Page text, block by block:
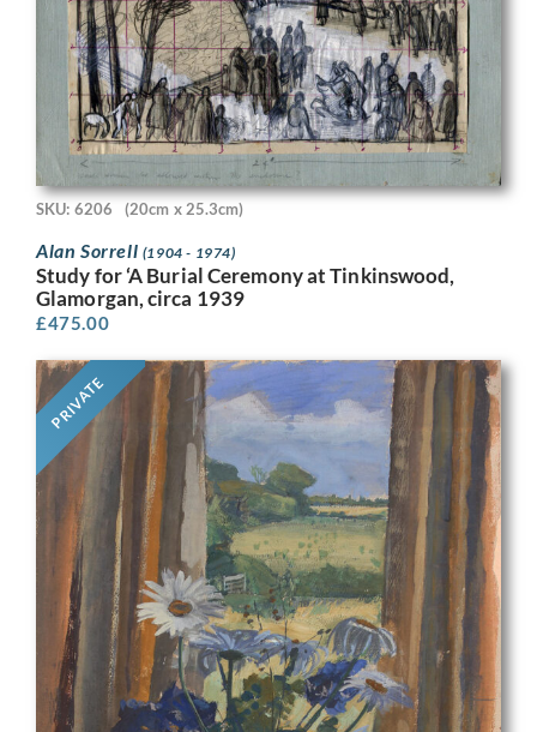
SKU: 6206 (20cm x 25.3cm)
Alan Sorrell (1904 - 1974)
Study for ‘A Burial Ceremony at Tinkinswood,
Glamorgan, circa 1939
£475.00
PRIVATE